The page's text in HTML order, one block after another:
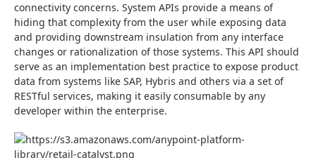
connectivity concerns. System APIs provide a means of
hiding that complexity from the user while exposing data
and providing downstream insulation from any interface
changes or rationalization of those systems. This API should
serve as an implementation best practice to expose product
data from systems like SAP, Hybris and others via a set of
RESTful services, making it easily consumable by any
developer within the enterprise.